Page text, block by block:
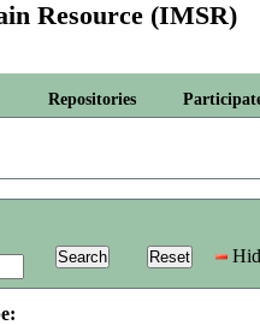
Resource (IMSR)
Repositories